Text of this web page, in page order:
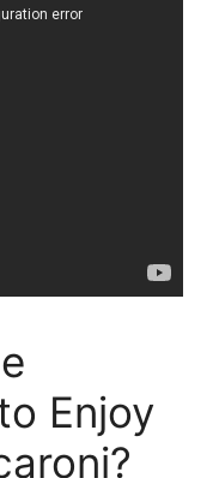
Enjoy